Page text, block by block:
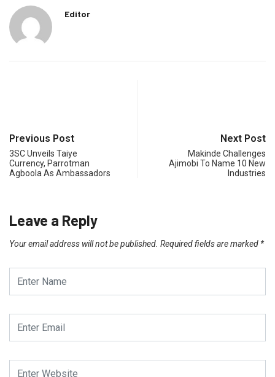
Editor
Previous Post
3SC Unveils Taiye
Currency, Parrotman
Agboola As Ambassadors
Next Post
Makinde Challenges
Ajimobi To Name 10 New
Industries
Leave a Reply
Your email address will not be published. Required fields are marked *